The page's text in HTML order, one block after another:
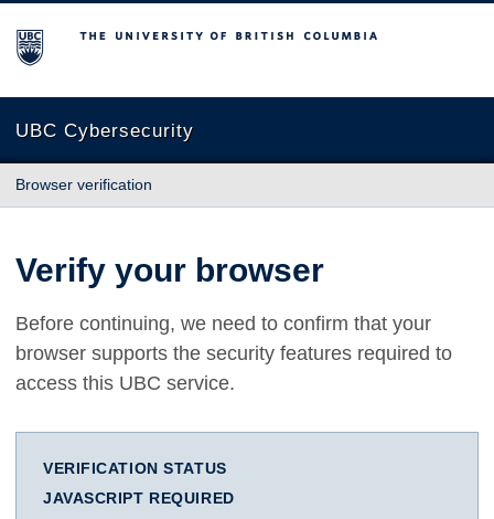
The University of British Columbia
UBC Cybersecurity
Browser verification
Verify your browser
Before continuing, we need to confirm that your
browser supports the security features required to
access this UBC service.
VERIFICATION STATUS
JAVASCRIPT REQUIRED